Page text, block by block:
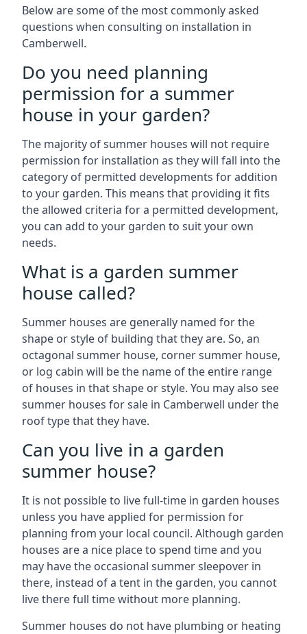
Below are some of the most commonly asked
questions when consulting on installation in
Camberwell.
Do you need planning
permission for a summer
house in your garden?
The majority of summer houses will not require
permission for installation as they will fall into the
category of permitted developments for addition
to your garden. This means that providing it fits
the allowed criteria for a permitted development,
you can add to your garden to suit your own
needs.
What is a garden summer
house called?
Summer houses are generally named for the
shape or style of building that they are. So, an
octagonal summer house, corner summer house,
or log cabin will be the name of the entire range
of houses in that shape or style. You may also see
summer houses for sale in Camberwell under the
roof type that they have.
Can you live in a garden
summer house?
It is not possible to live full-time in garden houses
unless you have applied for permission for
planning from your local council. Although garden
houses are a nice place to spend time and you
may have the occasional summer sleepover in
there, instead of a tent in the garden, you cannot
live there full time without more planning.
Summer houses do not have plumbing or heating